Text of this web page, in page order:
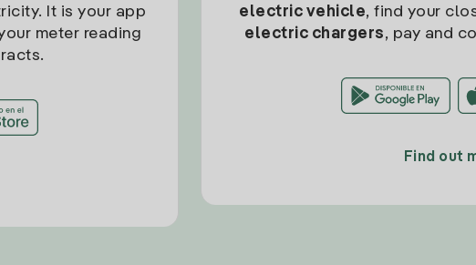
It is your app
meter reading
electric vehicle, find your
electric chargers, pay and
Find out